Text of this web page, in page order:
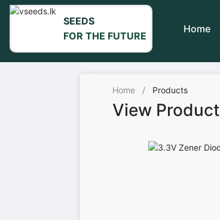
SEEDS
FOR THE FUTURE
Home
Home / Products
View Product